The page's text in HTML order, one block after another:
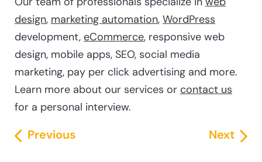
design, marketing automation, WordPress
development, eCommerce, responsive web
design, mobile apps, SEO, social media
marketing, pay per click advertising and more.
Learn more about our services or contact us
for a personal interview.
Previous Next